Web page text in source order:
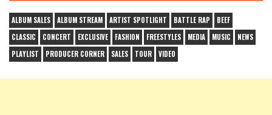
ALBUM SALES ALBUM STREAM ARTIST SPOTLIGHT BATTLE RAP
BEEF
CLASSIC
CONCERT EXCLUSIVE FASHION FREESTYLES MEDIA MUSIC
NEWS
PLAYLIST
PRODUCER CORNER SALES TOUR VIDEO